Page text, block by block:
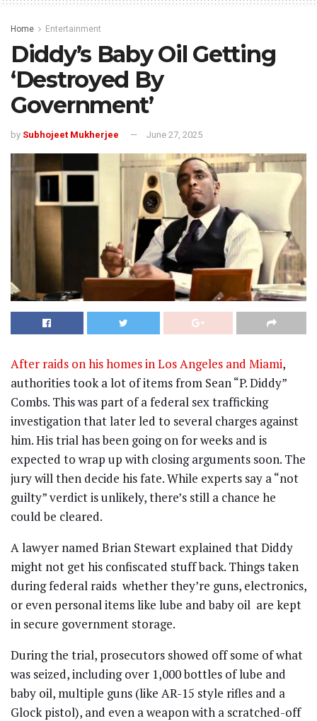
Home Entertainment
Diddy’s Baby Oil Getting
‘Destroyed By
Government’
by Subhojeet Mukherjee June 27, 2025
After raids on his homes in Los Angeles and Miami,
authorities took a lot of items from Sean “P. Diddy”
Combs. This was part of a federal sex trafficking
investigation that later led to several charges against
him. His trial has been going on for weeks and is
expected to wrap up with closing arguments soon. The
jury will then decide his fate. While experts say a “not
guilty” verdict is unlikely, there’s still a chance he
could be cleared.
A lawyer named Brian Stewart explained that Diddy
might not get his confiscated stuff back. Things taken
during federal raids whether they’re guns, electronics,
or even personal items like lube and baby oil are kept
in secure government storage.
During the trial, prosecutors showed off some of what
was seized, including over 1,000 bottles of lube and
baby oil, multiple guns (like AR-15 style rifles and a
Glock pistol), and even a weapon with a scratched-off